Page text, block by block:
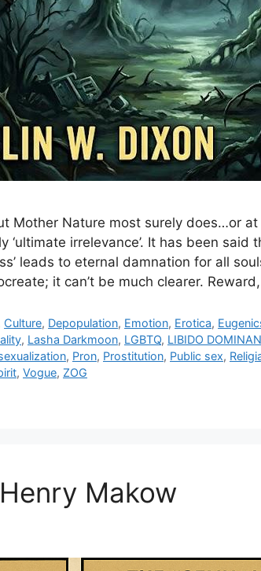
Mother Nature most surely does…or at
irrelevance’. It has been said
leads to eternal damnation for all
it can’t be much clearer.
Culture, Depopulation, Emotion, Erotica,
, Lasha Darkmoon, LGBTQ, LIBIDO
, Pron, Prostitution, Public sex,
, Vogue, ZOG
Makow